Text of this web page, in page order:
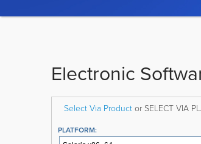
Electronic
Select Via Productor SELECT VIA
PLATFORM: